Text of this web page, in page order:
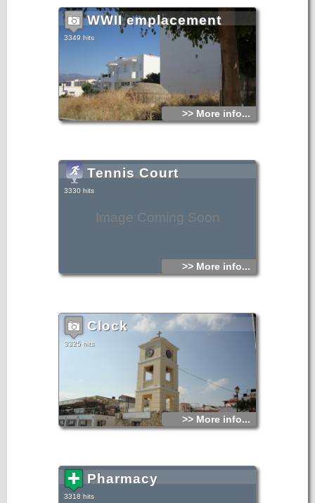
WWII emplacement
3349 hits
>> More info...
Image Coming Soon
Tennis Court
3330 hits
>> More info...
Clock
3325 hits
>> More info...
Pharmacy
3318 hits